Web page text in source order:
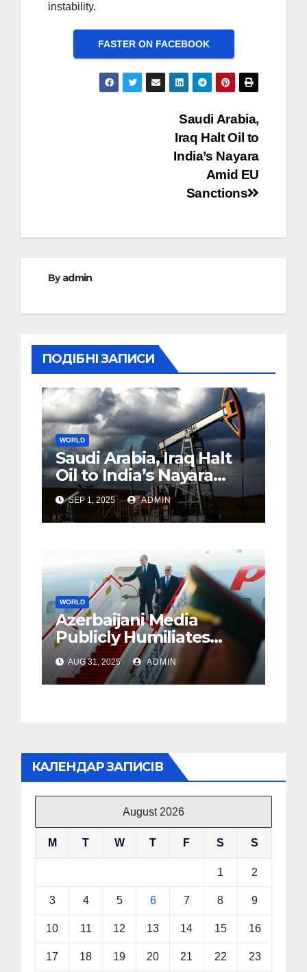
instability.
FASTER ON FACEBOOK
Saudi Arabia,
Iraq Halt Oil to
India’s Nayara
Amid EU
Sanctions
Byadmin
ПОДІБНІ ЗАПИСИ
WORLD
Saudi Arabia, Iraq Halt
Oil to India’s Nayara
Amid EU Sanctions
SEP 1, 2025 ADMIN
WORLD
Azerbaijani Media
Publicly Humiliates
Putin, Vividly
Showcasing His Failure
in China
AUG 31, 2025 ADMIN
КАЛЕНДАР ЗАПИСІВ
August 2026
M T W T F S S
1 2
3 4 5 6 7 8 9
10 11 12 13 14 15 16
17 18 19 20 21 22 23